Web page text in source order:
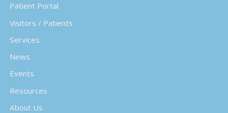
Patient Portal
Visitors / Patients
Services
News
Events
Resources
About Us